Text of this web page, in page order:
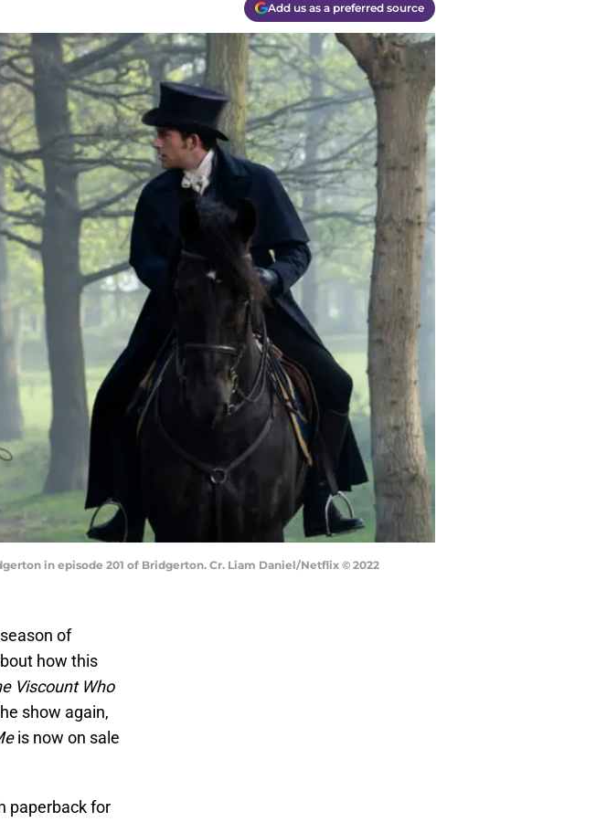
Add us as a preferred source
in episode 201 of Bridgerton. Cr. Liam Daniel/Netflix © 2022
of
how this
Viscount Who
show again,
is now on sale
paperback for